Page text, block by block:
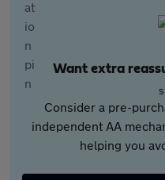
Want extra
Consider a pre-
independent AA
helping you